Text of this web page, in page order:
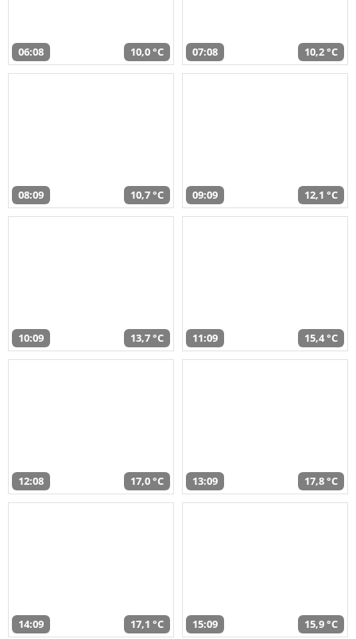
06:08 10,0 °C 07:08 10,2 °C
08:09 10,7 °C 09:09 12,1 °C
10:09 13,7 °C 11:09 15,4 °C
12:08 17,0 °C 13:09 17,8 °C
14:09 17,1 °C 15:09 15,9 °C